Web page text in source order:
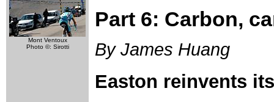
Mont Ventoux
Photo ©: Sirotti
Part 6: Carbon,
By James Huang
Easton reinvents